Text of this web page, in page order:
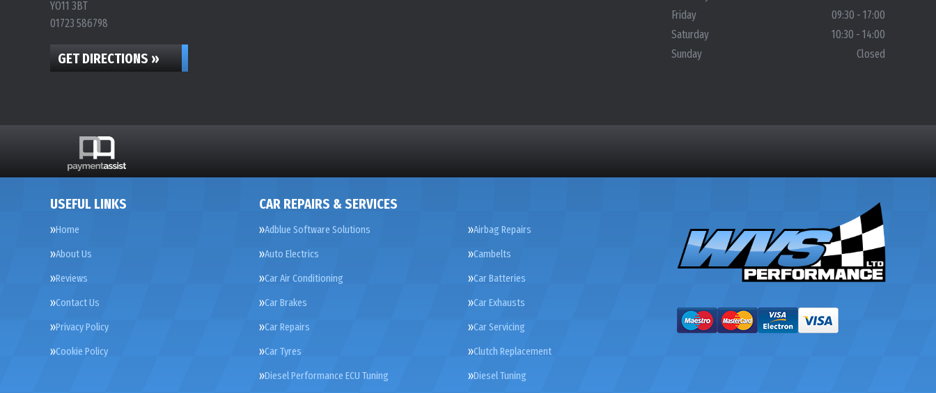
YO11 3BT
01723 586798
GET DIRECTIONS »
Friday
09:30 - 17:00
Saturday
10:30 - 14:00
Sunday
Closed
USEFUL LINKS
Home
About Us
Reviews
Contact Us
Privacy Policy
Cookie Policy
CAR REPAIRS & SERVICES
Adblue Software Solutions
Airbag Repairs
Auto Electrics
Cambelts
Car Air Conditioning
Car Batteries
Car Brakes
Car Exhausts
Car Repairs
Car Servicing
Car Tyres
Clutch Replacement
Diesel Performance ECU Tuning
Diesel Tuning